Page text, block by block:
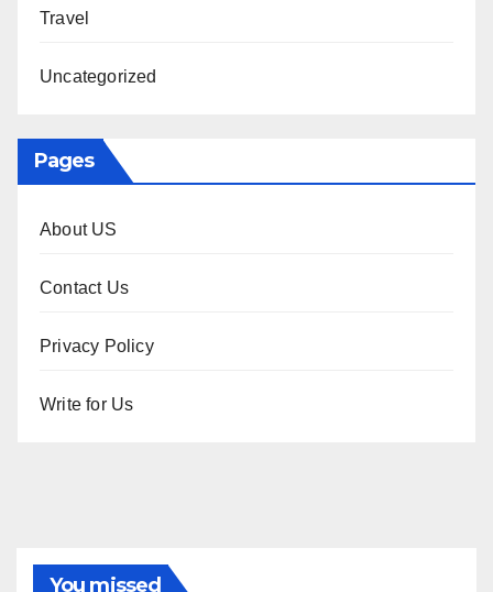
Travel
Uncategorized
Pages
About US
Contact Us
Privacy Policy
Write for Us
You missed